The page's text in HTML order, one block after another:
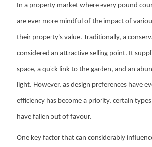
In a property market where every pound
are ever more mindful of the impact of
their property's value. Traditionally, a
considered an attractive selling point. It
space, a quick link to the garden, and an
light. However, as design preferences have
efficiency has become a priority, certain
have fallen out of favour.
One key factor that can considerably